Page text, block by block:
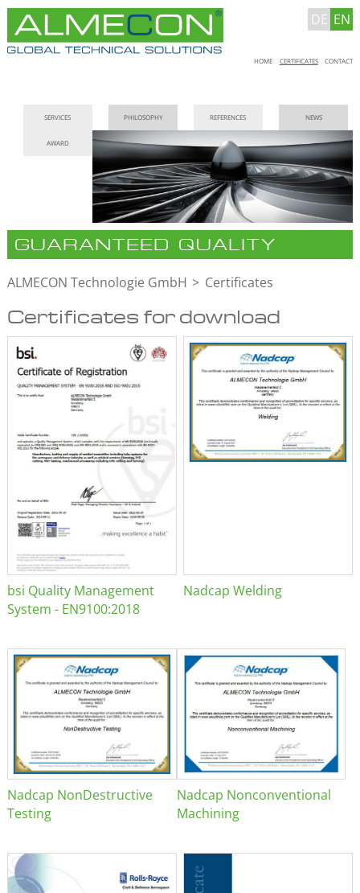
DE EN
Skip
HOME CERTIFICATES CONTACT
navigation
SERVICES PHILOSOPHY REFERENCES NEWS
AWARD
GUARANTEED QUALITY
ALMECON Technologie GmbH Certificates
Certificates for download
bsi Quality Management
System - EN9100:2018
Nadcap Welding
Nadcap NonDestructive
Testing
Nadcap Nonconventional
Machining